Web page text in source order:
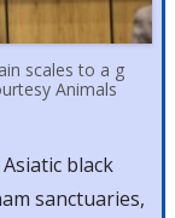
scales to a g
Animals
black
sanctuaries,